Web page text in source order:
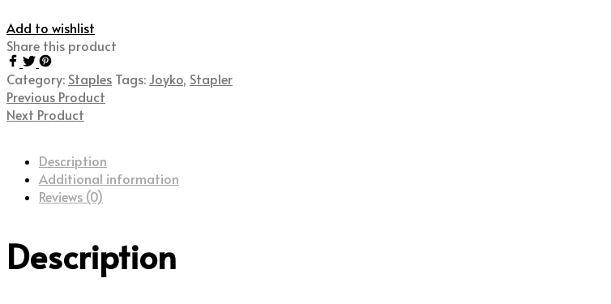
Add to wishlist
Share this product
Category: Staples Tags:Joyko, Stapler
Previous Product
Next Product
Description
Additional information
Reviews (0)
Description